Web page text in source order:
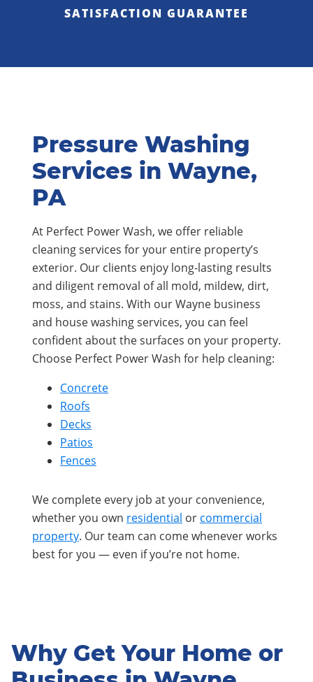
SATISFACTION GUARANTEE
Pressure Washing
Services in Wayne,
PA
At Perfect Power Wash, we offer reliable
cleaning services for your entire property’s
exterior. Our clients enjoy long-lasting results
and diligent removal of all mold, mildew, dirt,
moss, and stains. With our Wayne business
and house washing services, you can feel
confident about the surfaces on your property.
Choose Perfect Power Wash for help cleaning:
Concrete
Roofs
Decks
Patios
Fences
We complete every job at your convenience,
whether you own residential or commercial
property. Our team can come whenever works
best for you — even if you’re not home.
Why Get Your Home or